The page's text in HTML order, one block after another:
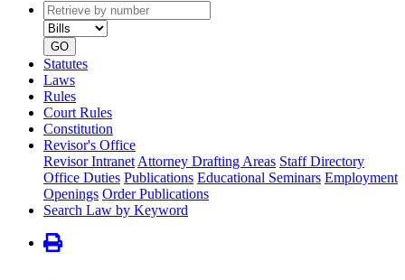
Retrieve
by
number
type
GO
Statutes
Laws
Rules
Court Rules
Constitution
Revisor's Office
Revisor Intranet Attorney Drafting Areas Staff Directory
Office Duties Publications Educational Seminars Employment
Openings Order Publications
Search Law by Keyword